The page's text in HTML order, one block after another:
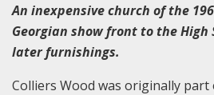
An inexpensive church of the
Georgian show front to the High
later furnishings.
Colliers Wood was originally